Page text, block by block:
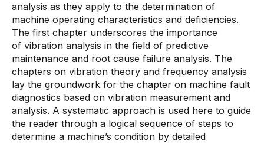
P&ID Ingestion
Connectors
MCP
Manufacturing Workflow Intelligence
Products
IRIS Flows
analysis as they apply to the determination of
machine operating characteristics and deficiencies.
The first chapter underscores the importance
of vibration analysis in the field of predictive
maintenance and root cause failure analysis. The
chapters on vibration theory and frequency analysis
lay the groundwork for the chapter on machine fault
diagnostics based on vibration measurement and
analysis. A systematic approach is used here to guide
the reader through a logical sequence of steps to
determine a machine’s condition by detailed